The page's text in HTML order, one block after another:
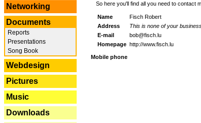
Networking
Documents
Reports
Presentations
Song Book
Webdesign
Pictures
Music
Downloads
So here you'll find all you need to contact
Name
Fisch Robert
Address
This is none of your
E-mail
bob@fisch.lu
Homepage http://www.fisch.lu
Mobile phone